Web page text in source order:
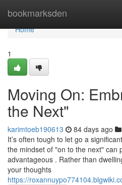
bookmarksden
Home
Home
1
Moving On:
the Next"
karimtoeb190613 84 days ago
It’s often tough to let go a
the mindset of "on to the next" can
advantageous . Rather than
your thoughts
https://